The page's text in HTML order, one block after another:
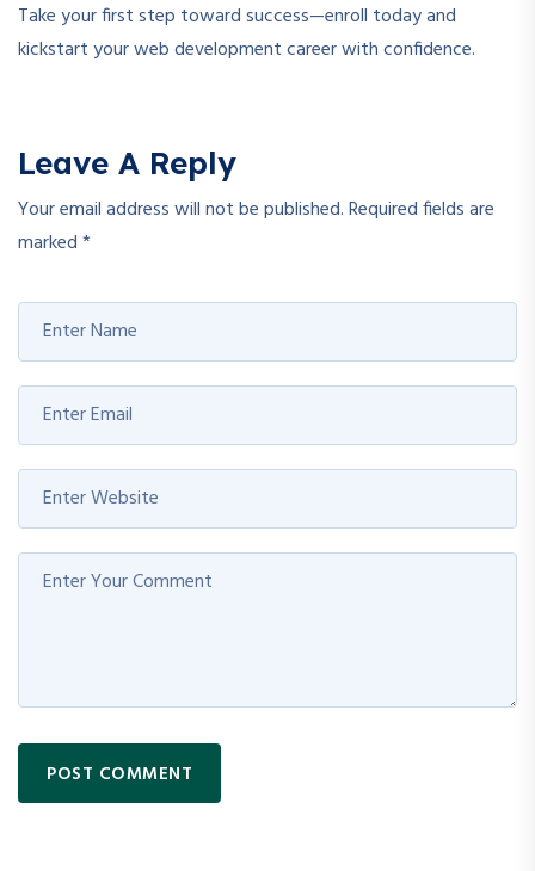
Take your first step toward success—enroll today and
kickstart your web development career with confidence.
Leave A Reply
Your email address will not be published.Required fields are
marked*
POST COMMENT